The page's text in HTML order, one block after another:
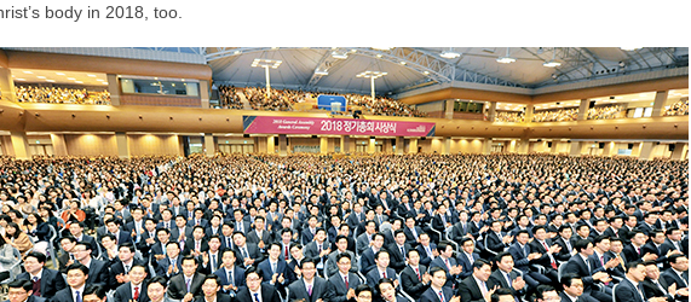
body in 2018, too.